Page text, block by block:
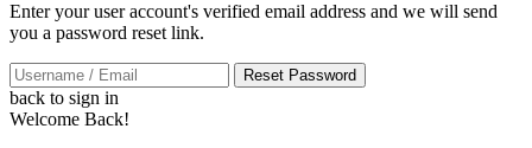
Enter your user account's verified email address and we will send
you a password reset link.
Reset Password
back to sign in
Welcome Back!